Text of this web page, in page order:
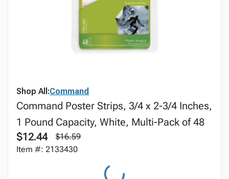
Shop All:Command
Command Poster Strips, 3/4 x 2-3/4 Inches,
1 Pound Capacity, White, Multi-Pack of 48
$12.44
$16.59
Item #: 2133430